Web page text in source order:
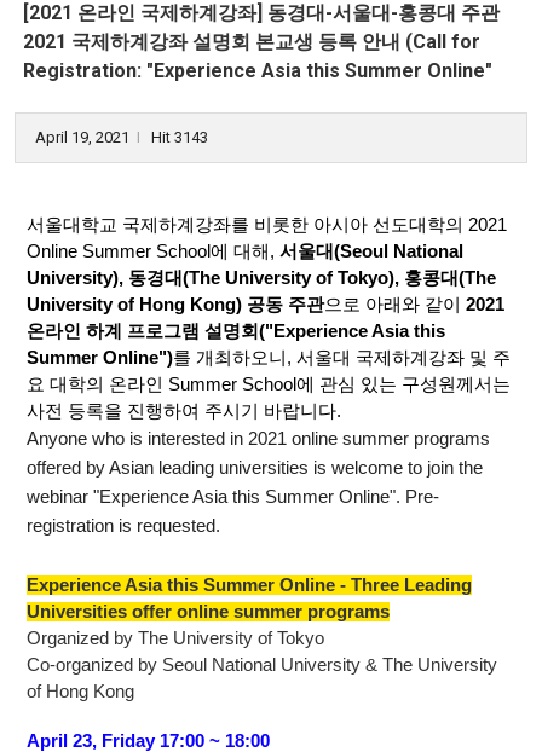
[2021 온라인 국제하계강좌] 동경대-서울대-홍콩대 주관
2021 국제하계강좌 설명회 본교생 등록 안내 (Call for
Registration: "Experience Asia this Summer Online"
April 19, 2021 Hit 3143
서울대학교 국제하계강좌를 비롯한 아시아 선도대학의 2021
Online Summer School에 대해, 서울대(Seoul National
University), 동경대(The University of Tokyo), 홍콩대(The
University of Hong Kong) 공동 주관으로 아래와 같이 2021
온라인 하계 프로그램 설명회("Experience Asia this
Summer Online")를 개최하오니, 서울대 국제하계강좌 및 주
요 대학의 온라인 Summer School에 관심 있는 구성원께서는
사전 등록을 진행하여 주시기 바랍니다.
Anyone who is interested in 2021 online summer programs
offered by Asian leading universities is welcome to join the
webinar "Experience Asia this Summer Online". Pre-
registration is requested.
Experience Asia this Summer Online - Three Leading
Universities offer online summer programs
Organized by The University of Tokyo
Co-organized by Seoul National University & The University
of Hong Kong
April 23, Friday 17:00 ~ 18:00